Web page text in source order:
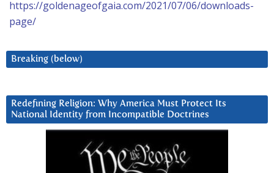
https://goldenageofgaia.com/2021/07/06/downloads-
page/
Breaking (below)
Redefining Religion: Why America Must Protect Its
National Identity from Incompatible Doctrines